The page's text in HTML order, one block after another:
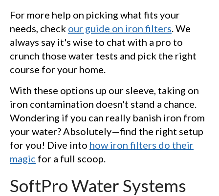
For more help on picking what fits your
needs, check our guide on iron filters. We
always say it's wise to chat with a pro to
crunch those water tests and pick the right
course for your home.
With these options up our sleeve, taking on
iron contamination doesn't stand a chance.
Wondering if you can really banish iron from
your water? Absolutely—find the right setup
for you! Dive into how iron filters do their
magic for a full scoop.
SoftPro Water Systems